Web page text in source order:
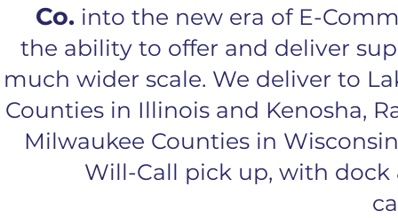
Co. into the new era of E-
the ability to offer and deliver
much wider scale. We deliver to
Counties in Illinois and Kenosha,
Milwaukee Counties in
Will-Call pick up, with dock